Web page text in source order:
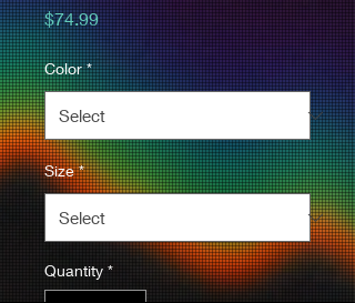
$74.99Price
Color *
Size *
Quantity *